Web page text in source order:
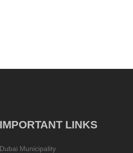
IMPORTANT LINKS
Dubai Municipality